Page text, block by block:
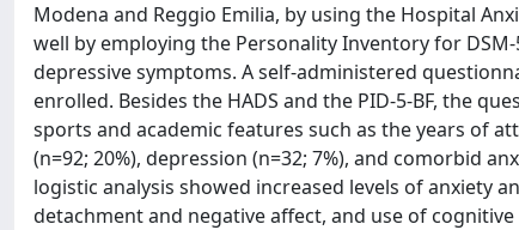
Modena and Reggio Emilia, by using the Hospital
well by employing the Personality Inventory for
depressive symptoms. A self-administered
enrolled. Besides the HADS and the PID-5-BF, the
sports and academic features such as the years of
(n=92; 20%), depression (n=32; 7%), and comorbid
logistic analysis showed increased levels of anxiety
detachment and negative affect, and use of